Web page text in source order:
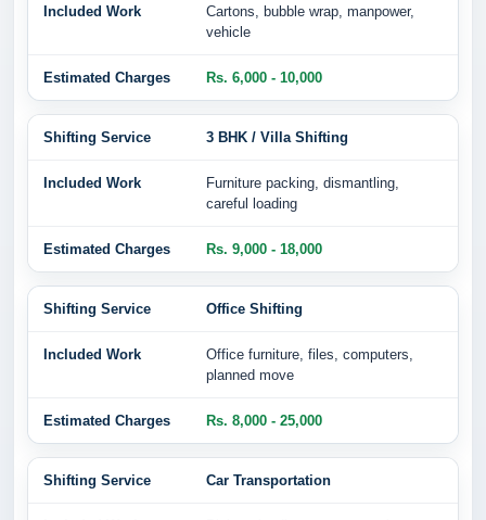
Cartons, bubble wrap, manpower,
vehicle
Rs. 6,000 - 10,000
3 BHK / Villa Shifting
Furniture packing, dismantling,
careful loading
Rs. 9,000 - 18,000
Office Shifting
Office furniture, files, computers,
planned move
Rs. 8,000 - 25,000
Car Transportation